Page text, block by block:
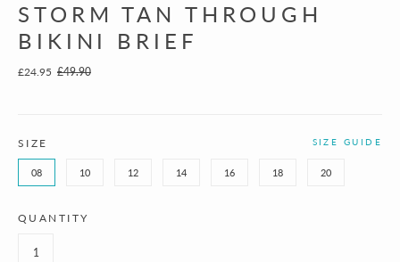
STORM TAN THROUGH
BIKINI BRIEF
£24.95 £49.90
SIZE SIZE GUIDE
08 10 12 14 16 18 20
QUANTITY